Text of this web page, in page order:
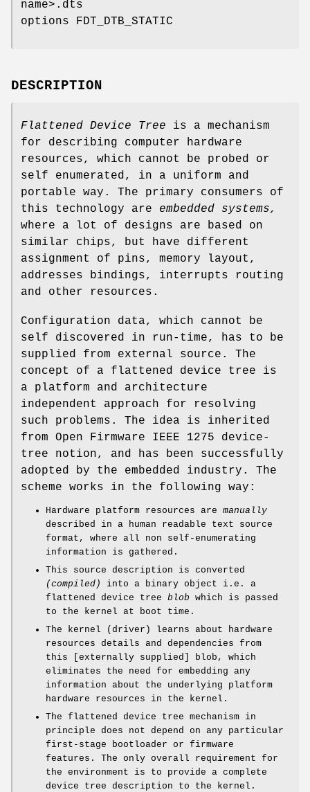
name>.dts
options FDT_DTB_STATIC
DESCRIPTION
Flattened Device Tree is a mechanism
for describing computer hardware
resources, which cannot be probed or
self enumerated, in a uniform and
portable way. The primary consumers of
this technology are embedded systems,
where a lot of designs are based on
similar chips, but have different
assignment of pins, memory layout,
addresses bindings, interrupts routing
and other resources.
Configuration data, which cannot be
self discovered in run-time, has to be
supplied from external source. The
concept of a flattened device tree is
a platform and architecture
independent approach for resolving
such problems. The idea is inherited
from Open Firmware IEEE 1275 device-
tree notion, and has been successfully
adopted by the embedded industry. The
scheme works in the following way:
Hardware platform resources are manually
described in a human readable text source
format, where all non self-enumerating
information is gathered.
This source description is converted
(compiled)
into a binary object i.e. a
flattened device tree blob which is passed
to the kernel at boot time.
The kernel (driver) learns about hardware
resources details and dependencies from
this [externally supplied] blob, which
eliminates the need for embedding any
information about the underlying platform
hardware resources in the kernel.
The flattened device tree mechanism in
principle does not depend on any particular
first-stage bootloader or firmware
features. The only overall requirement for
the environment is to provide a complete
device tree description to the kernel.